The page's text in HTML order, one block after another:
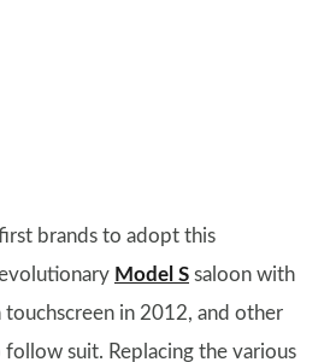
brands to adopt this
Model S saloon with
in 2012, and other
suit. Replacing the various